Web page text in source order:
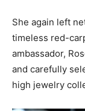
She again left
timeless red-
ambassador,
and carefully
high jewelry